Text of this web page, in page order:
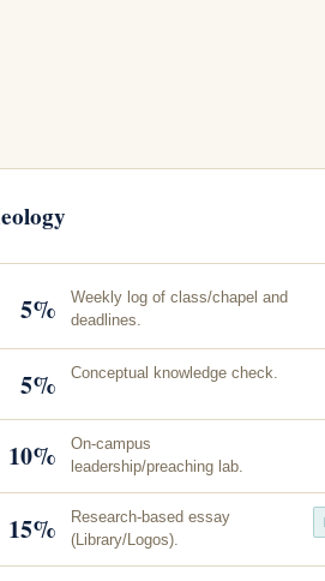
5%
Weekly log of class/chapel and
deadlines.
5% Conceptual knowledge check.
10%
On-campus
leadership/preaching lab.
15%
Research-based essay
(Library/Logos).